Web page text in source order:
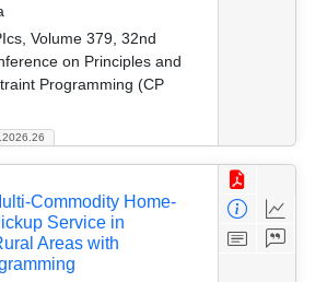
Volume 379, 32nd
on Principles and
Programming (CP
Commodity Home-
Service in
Areas with